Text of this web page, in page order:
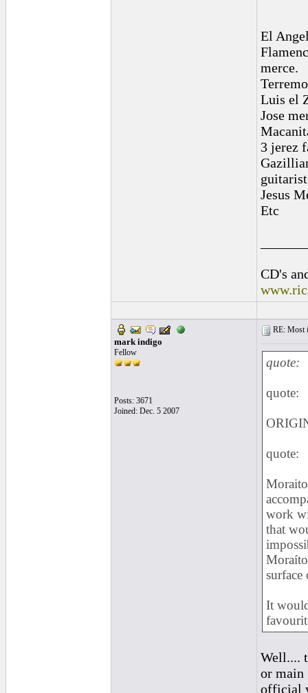
El
merce.
Luis el
Jose
3 jerez
Jesus
Etc
CD's
mark indigo
Fellow
Posts: 3671
Joined: Dec. 5 2007
RE: Most
quote:
quote:
quote:
work
that
surface
It
Well....
or main
official